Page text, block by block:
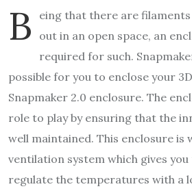
B
eing that there are
out in an open space, an
required for such.
possible for you to enclose your
Snapmaker 2.0 enclosure. The
role to play by ensuring that the
well maintained. This enclosure is
ventilation system which gives
regulate the temperatures with a